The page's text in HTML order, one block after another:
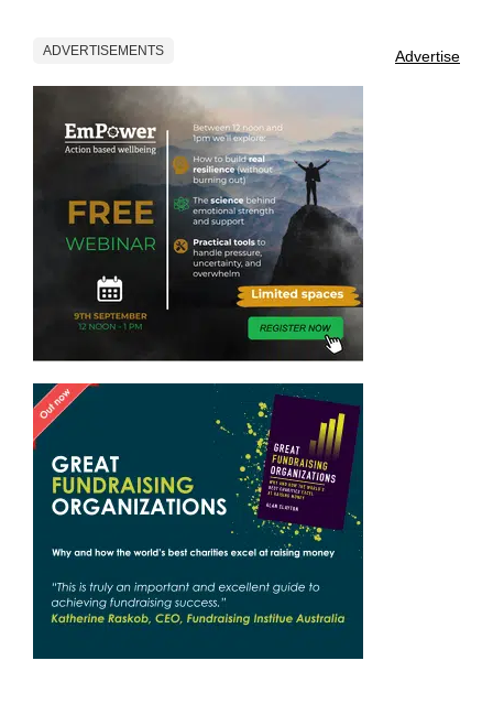
ADVERTISEMENTS Advertise